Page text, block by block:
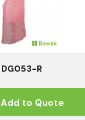
DG053-R
Add to Quote